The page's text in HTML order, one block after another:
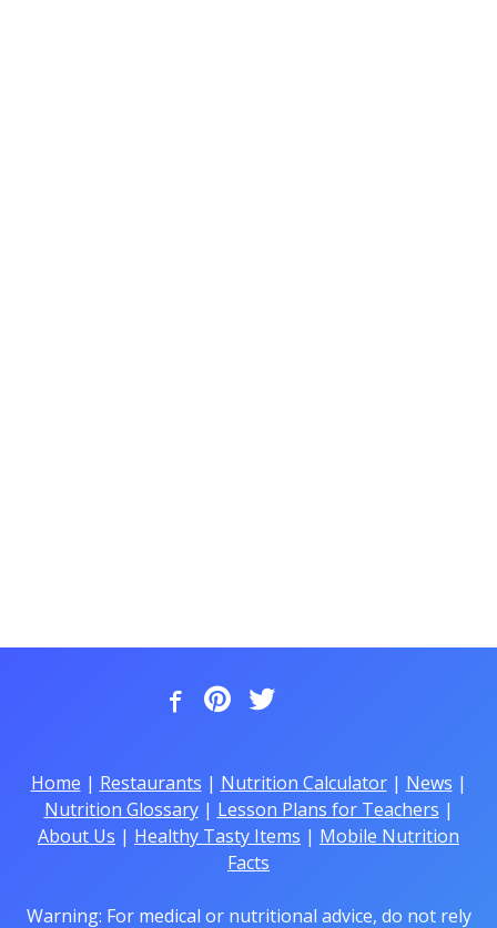
Home | Restaurants | Nutrition Calculator| News |
Nutrition Glossary| Lesson Plans for Teachers |
About Us | Healthy Tasty Items | Mobile Nutrition
Facts
Warning: For medical or nutritional advice, do not rely